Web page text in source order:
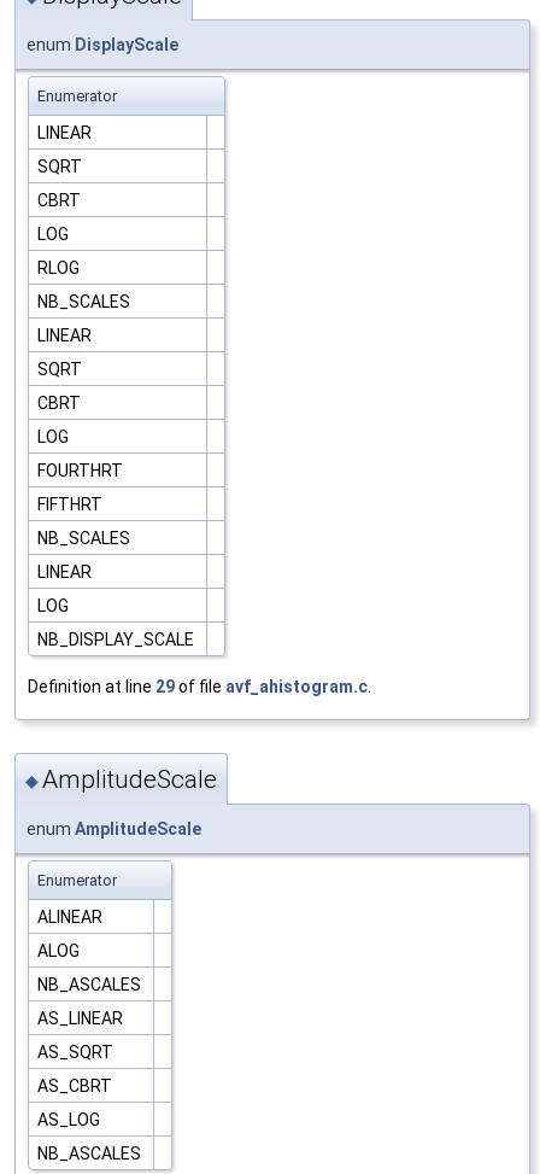
enum DisplayScale
Enumerator
LINEAR
SQRT
CBRT
LOG
RLOG
NB_SCALES
LINEAR
SQRT
CBRT
LOG
FOURTHRT
FIFTHRT
NB_SCALES
LINEAR
LOG
NB_DISPLAY_SCALE
Definition at line 29of file avf_ahistogram.c
◆AmplitudeScale
enum AmplitudeScale
Enumerator
ALINEAR
ALOG
NB_ASCALES
AS_LINEAR
AS_SQRT
AS_CBRT
AS_LOG
NB_ASCALES